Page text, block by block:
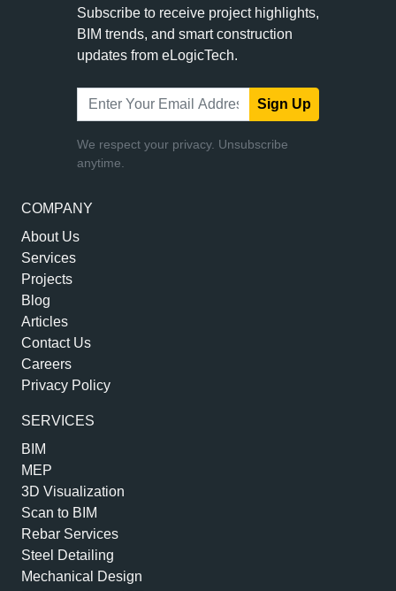
COMPANY
About Us
Services
Projects
Blog
Articles
Contact Us
Careers
Privacy Policy
SERVICES
BIM
MEP
3D Visualization
Scan to BIM
Rebar Services
Steel Detailing
Mechanical Design
Subscribe to receive project highlights,
BIM trends, and smart construction
updates from eLogicTech.
Sign Up
We respect your privacy. Unsubscribe
anytime.